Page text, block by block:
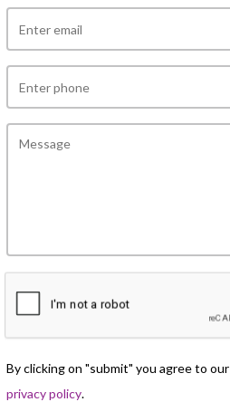
By clicking on "submit" you agree to our
privacy policy.